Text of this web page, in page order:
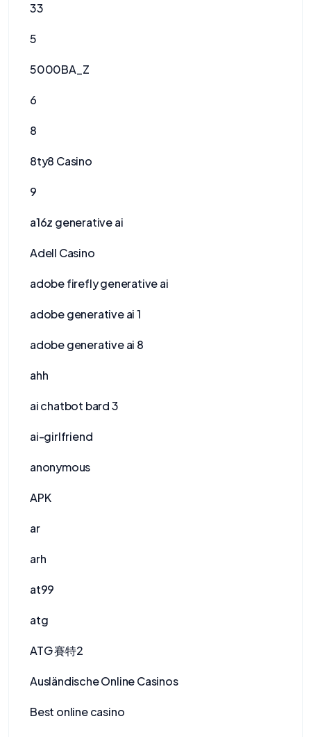
33
5
5000BA_Z
6
8
8ty8 Casino
9
a16z generative ai
Adell Casino
adobe firefly generative ai
adobe generative ai 1
adobe generative ai 8
ahh
ai chatbot bard 3
ai-girlfriend
anonymous
APK
ar
arh
at99
atg
ATG 賽特2
Ausländische Online Casinos
Best online casino